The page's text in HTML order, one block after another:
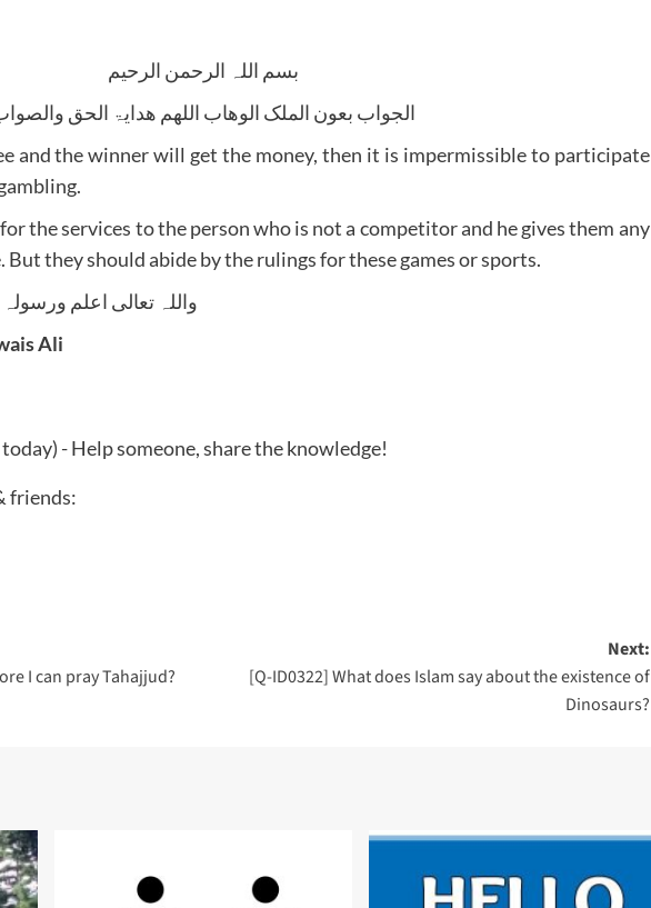
بسم اللہ الرحمن الرحیم
الجواب بعون الملک الوھاب اللھم ھدایۃ الحق
and the winner will get the money, then it is impermissible to participate
the services to the person who is not a competitor and he gives them any
But they should abide by the rulings for these games or sports.
واللہ تعالی اعلم
Ali
- Help someone, share the knowledge!
friends:
I can pray Tahajjud?
Next:
[Q-ID0322] What does Islam say about the existence of
Dinosaurs?